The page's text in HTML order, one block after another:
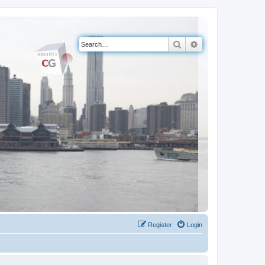
Search
Login
Register